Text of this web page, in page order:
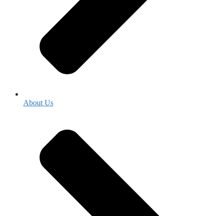
About Us